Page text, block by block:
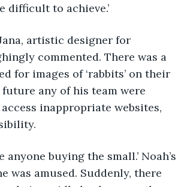
to achieve.’
artistic designer for
commented. There was a
for images of ‘rabbits’ on their
any of his team were
inappropriate websites,
buying the small.’ Noah’s
was amused. Suddenly, there